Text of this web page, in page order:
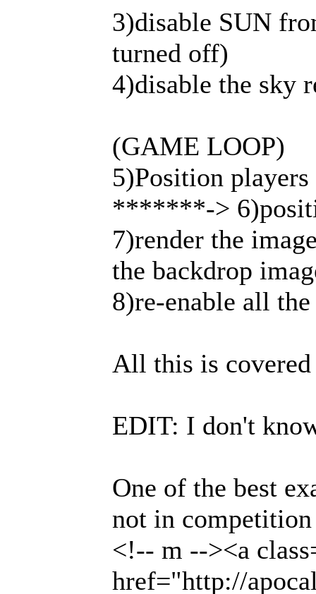
3)disable SUN
turned off)
4)disable the sky
(GAME LOOP)
5)Position
*******->
7)render the
the backdrop
8)re-enable all
All this is
EDIT: I don't
One of the best
not in
<!-- m --><a
href="http://